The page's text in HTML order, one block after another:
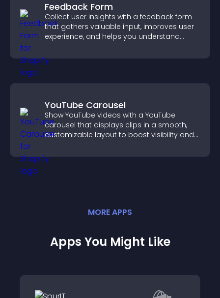
Feedback Form
Collect user insights with a feedback form
that gathers valuable input, improves user
experience, and helps you understand
YouTube Carousel
Show YouTube videos with a YouTube
carousel that displays clips in a smooth,
customizable layout to boost visibility and
MOREAPPS
Apps You Might Like